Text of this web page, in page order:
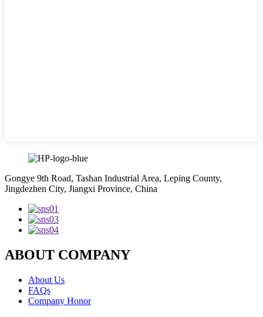
Gongye 9th Road, Tashan Industrial Area, Leping County,
Jingdezhen City, Jiangxi Province, China
ABOUT COMPANY
About Us
FAQs
Company Honor